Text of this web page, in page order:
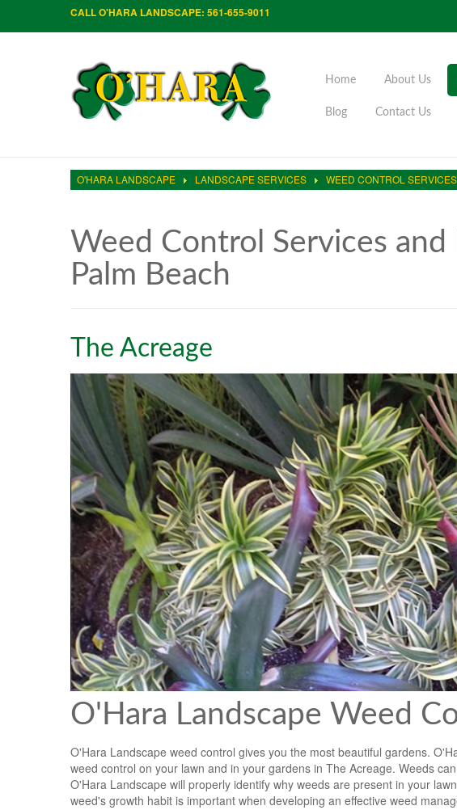
CALL O'HARA LANDSCAPE: 561-655-9011
Home About Us
Blog Contact Us
O'HARA LANDSCAPE LANDSCAPE SERVICES WEED CONTROL SERVICES
Weed Control Services
Palm Beach
The Acreage
O'Hara Landscape Weed
O'Hara Landscape weed control gives you the most beautiful gardens.
weed control on your lawn and in your gardens in The Acreage. Weeds
O'Hara Landscape will properly identify why weeds are present in your
weed's growth habit is important when developing an effective weed